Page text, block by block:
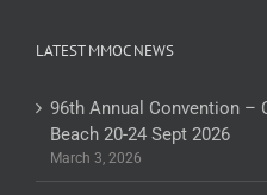
LATEST MMOC NEWS
96th Annual Convention –
Beach 20-24 Sept 2026
March 3, 2026